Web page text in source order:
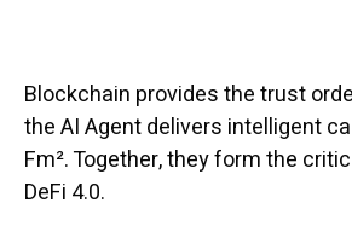
Blockchain provides the trust
the AI Agent delivers intelligent
Fm². Together, they form the
DeFi 4.0.